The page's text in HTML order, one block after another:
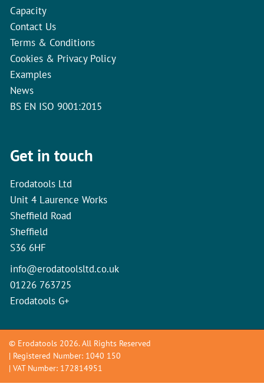
Capacity
Contact Us
Terms & Conditions
Cookies & Privacy Policy
Examples
News
BS EN ISO 9001:2015
Get in touch
Erodatools Ltd
Unit 4 Laurence Works
Sheffield Road
Sheffield
S36 6HF
info@erodatoolsltd.co.uk
01226 763725
Erodatools G+
© Erodatools 2026. All Rights Reserved
| Registered Number: 1040 150
| VAT Number: 172814951